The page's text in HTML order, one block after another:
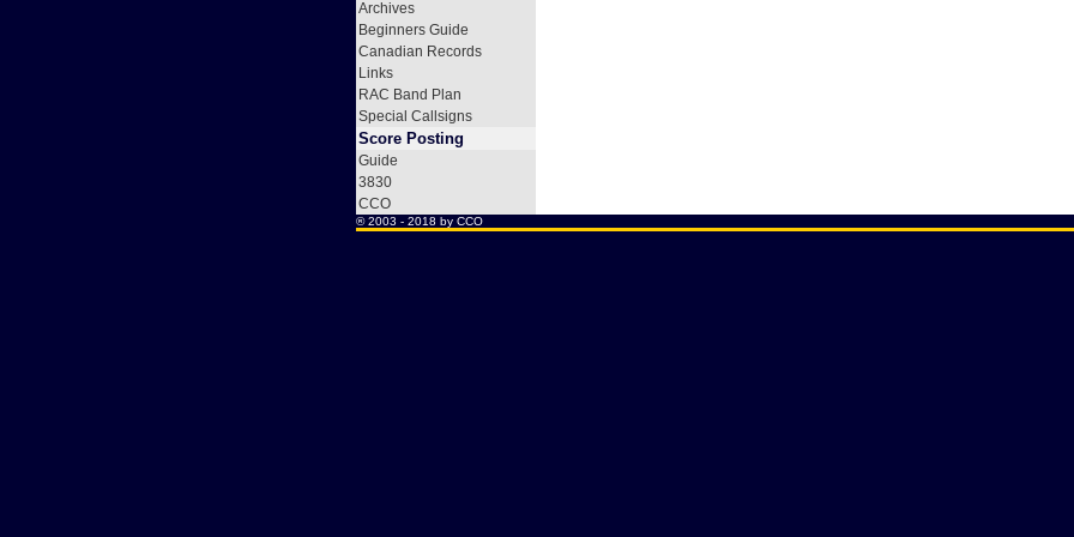
Archives
Beginners Guide
Canadian Records
Links
RAC Band Plan
Special Callsigns
Score Posting
Guide
3830
CCO
® 2003 - 2018 by CCO